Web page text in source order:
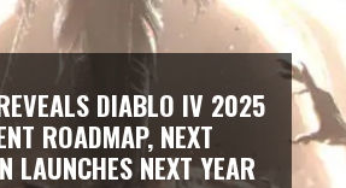
DIABLO IV 2025
ROADMAP, NEXT
LAUNCHES NEXT YEAR